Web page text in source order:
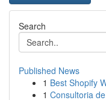
Search
Published News
1 Best Shopify
1 Consultoria